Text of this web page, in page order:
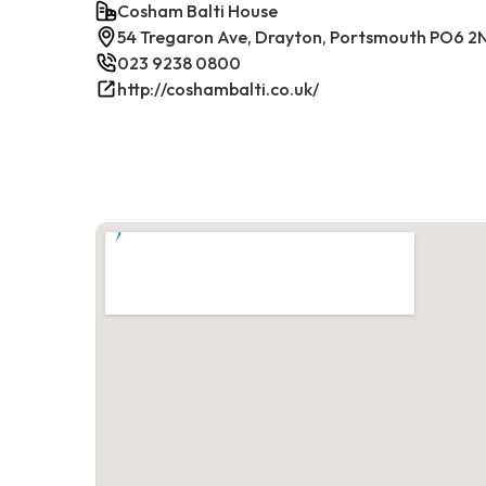
Cosham Balti House
54 Tregaron Ave, Drayton, Portsmouth PO6
023 9238 0800
http://coshambalti.co.uk/